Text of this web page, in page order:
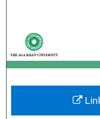
Digital